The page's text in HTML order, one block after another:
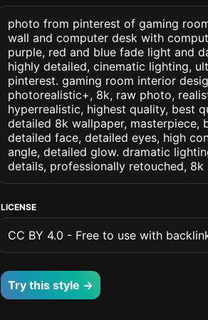
photo from pinterest of gaming
wall and computer desk with
purple, red and blue fade light and
highly detailed, cinematic lighting,
pinterest. gaming room interior
photorealistic+, 8k, raw photo,
hyperrealistic, highest quality, best
detailed 8k wallpaper, masterpiece,
detailed face, detailed eyes, high
angle, detailed glow. dramatic
details, professionally retouched,
LICENSE
CC BY 4.0 - Free to use with
Try this style →